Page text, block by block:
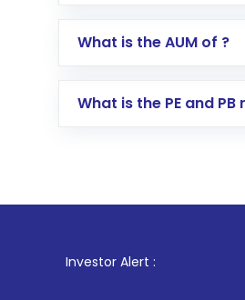
Complete your
Review and confirm
Receive transaction
What is the AUM of ?
What is the PE and
Investor Alert :